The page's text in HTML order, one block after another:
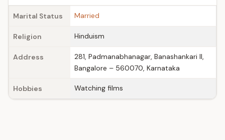
Marital Status Married
Religion Hinduism
Address
281, Padmanabhanagar, Banashankari II,
Bangalore – 560070, Karnataka
Hobbies Watching films